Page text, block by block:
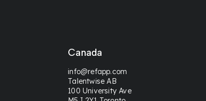
Canada
info@refapp.com
Talentwise AB
100 University Ave